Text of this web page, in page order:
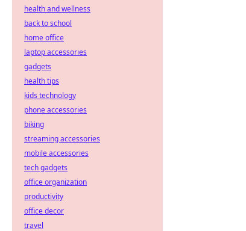
health and wellness
back to school
home office
laptop accessories
gadgets
health tips
kids technology
phone accessories
biking
streaming accessories
mobile accessories
tech gadgets
office organization
productivity
office decor
travel